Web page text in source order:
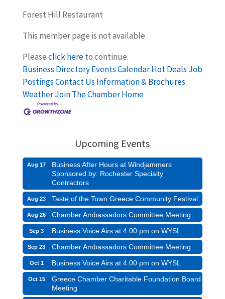
Forest Hill Restaurant
This member page is not available.
Pleaseclick hereto continue.
Business DirectoryEvents CalendarHot Deals Job
PostingsContact Us Information & Brochures
WeatherJoin The ChamberHome
Upcoming Events
Aug 17
Business After Hours at Windjammers
Sponsored by: Rochester Specialty
Contractors
Aug 23 Taste of the Town Greece Community Festival
Aug 26 Chamber Ambassadors Committee Meeting
Sep 3 Business Voice Airs at 4:00 pm on WYSL
Sep 23 Chamber Ambassadors Committee Meeting
Oct 1 Business Voice Airs at 4:00 pm on WYSL
Oct 15
Greece Chamber Charitable Foundation Board
Meeting